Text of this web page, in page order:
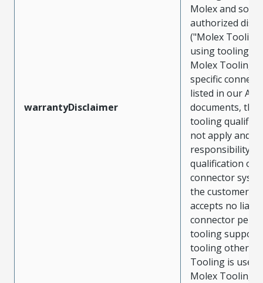
warrantyDisclaimer
Molex and sold
authorized
("Molex
using tooling
Molex Tooling
specific
listed in our ATS
documents, the
tooling
not apply and
responsibility
qualification of
connector
the customer.
accepts no
connector
tooling support
tooling other
Tooling is used
Molex Tooling